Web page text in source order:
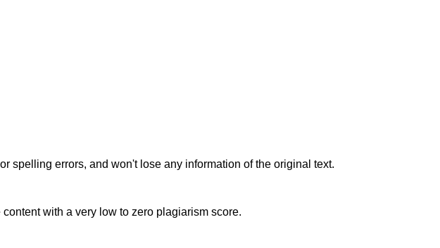
spelling errors, and won't lose any information of the original text.
with a very low to zero plagiarism score.